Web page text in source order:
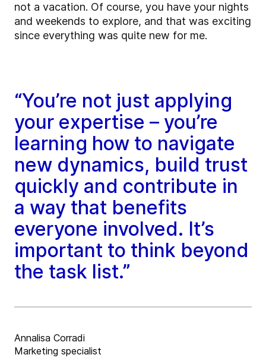
not a vacation. Of course, you have your nights
and weekends to explore, and that was exciting
since everything was quite new for me.
“You’re not just applying
your expertise – you’re
learning how to navigate
new dynamics, build trust
quickly and contribute in
a way that benefits
everyone involved. It’s
important to think beyond
the task list.”
Annalisa Corradi
Marketing specialist